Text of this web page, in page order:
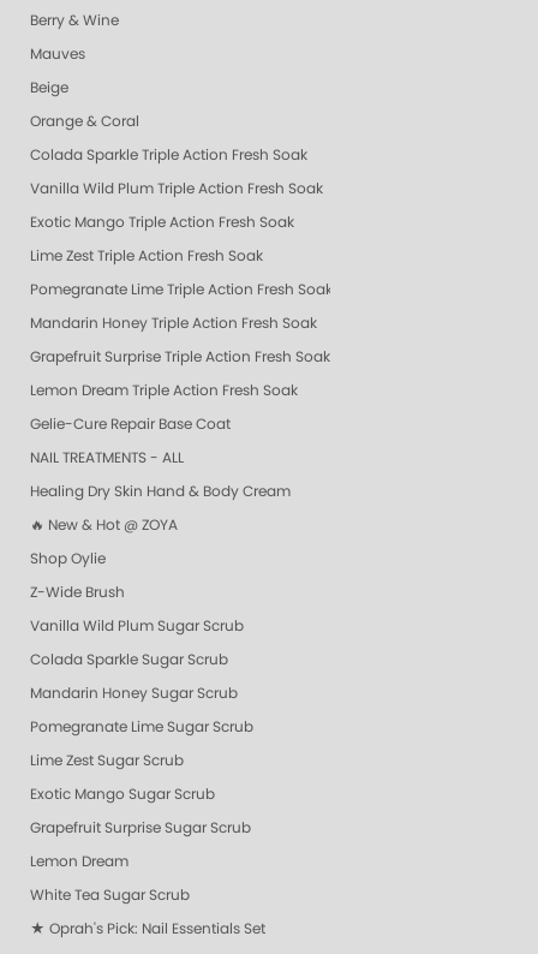
Berry & Wine
Mauves
Beige
Orange & Coral
Colada Sparkle Triple Action Fresh Soak
Vanilla Wild Plum Triple Action Fresh Soak
Exotic Mango Triple Action Fresh Soak
Lime Zest Triple Action Fresh Soak
Pomegranate Lime Triple Action Fresh Soak
Mandarin Honey Triple Action Fresh Soak
Grapefruit Surprise Triple Action Fresh Soak
Lemon Dream Triple Action Fresh Soak
Gelie-Cure Repair Base Coat
NAIL TREATMENTS - ALL
Healing Dry Skin Hand & Body Cream
🔥 New & Hot @ ZOYA
Shop Oylie
Z-Wide Brush
Vanilla Wild Plum Sugar Scrub
Colada Sparkle Sugar Scrub
Mandarin Honey Sugar Scrub
Pomegranate Lime Sugar Scrub
Lime Zest Sugar Scrub
Exotic Mango Sugar Scrub
Grapefruit Surprise Sugar Scrub
Lemon Dream
White Tea Sugar Scrub
★ Oprah's Pick: Nail Essentials Set